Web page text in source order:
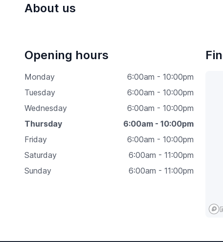
About us
Opening hours
Monday
6:00am - 10:00pm
Tuesday
6:00am - 10:00pm
Wednesday
6:00am - 10:00pm
Thursday
6:00am - 10:00pm
Friday
6:00am - 10:00pm
Saturday
6:00am - 11:00pm
Sunday
6:00am - 11:00pm